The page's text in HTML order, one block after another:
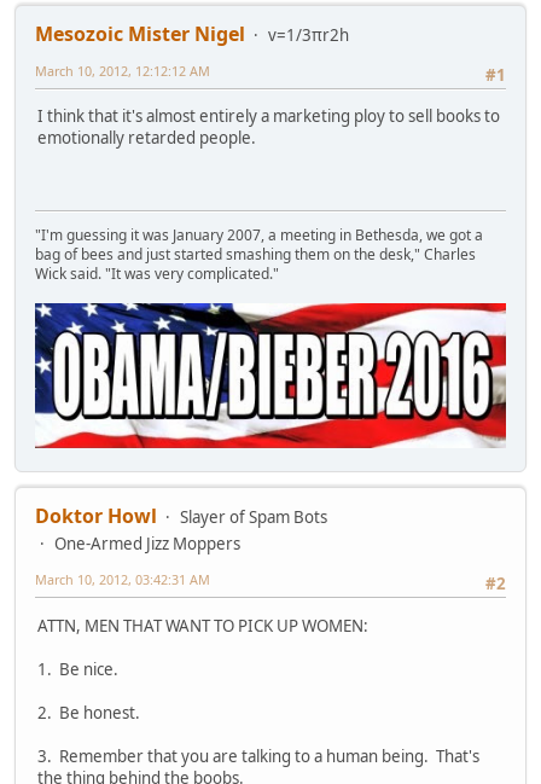
Mesozoic Mister Nigel
v=1/3πr2h
#1
March 10, 2012, 12:12:12 AM
I think that it's almost entirely a marketing ploy to sell books to
emotionally retarded people.
"I'm guessing it was January 2007, a meeting in Bethesda, we got a
bag of bees and just started smashing them on the desk," Charles
Wick said. "It was very complicated."
Doktor Howl
Slayer of Spam Bots
One-Armed Jizz Moppers
#2
March 10, 2012, 03:42:31 AM
ATTN, MEN THAT WANT TO PICK UP WOMEN:
1. Be nice.
2. Be honest.
3. Remember that you are talking to a human being. That's
the thing behind the boobs.